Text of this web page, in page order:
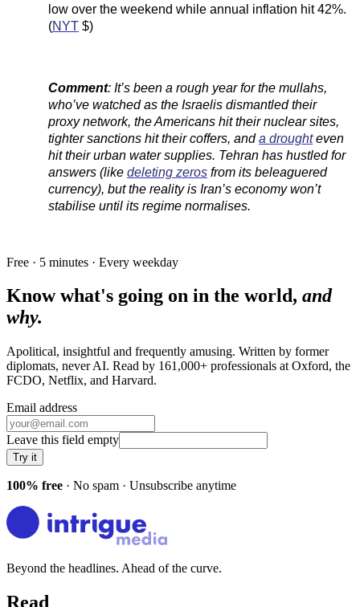
low over the weekend while annual inflation hit 42%.
(NYT $)
Comment: It’s been a rough year for the mullahs,
who’ve watched as the Israelis dismantled their
proxy network, the Americans hit their nuclear sites,
tighter sanctions hit their coffers, anda droughteven
hit their urban water supplies. Tehran has hustled for
answers (like deleting zeros from its beleaguered
currency), but the reality is Iran’s economy won’t
stabilise until its regime normalises.
Free · 5 minutes · Every weekday
Know what's going on in the world, and
why.
Apolitical, insightful and frequently amusing. Written by former
diplomats, never AI. Read by 161,000+ professionals at Oxford, the
FCDO, Netflix, and Harvard.
Email address
Leave this field empty
Try it
100% free · No spam · Unsubscribe anytime
Beyond the headlines. Ahead of the curve.
Read